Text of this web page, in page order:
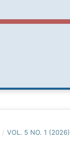
/ VOL. 5 NO. 1 (2026)